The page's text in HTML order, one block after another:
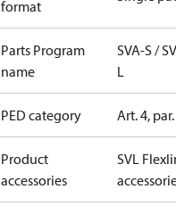
format
Parts Program
name
SVA-S /
L
PED category Art. 4,
Product
accessories
SVL